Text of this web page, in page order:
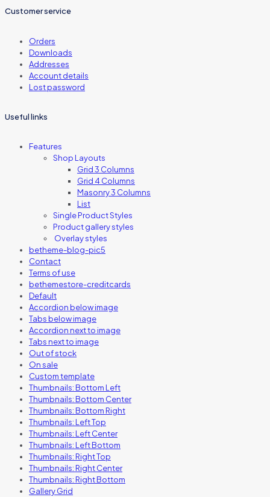
Customer service
Orders
Downloads
Addresses
Account details
Lost password
Useful links
Features
Shop Layouts
Grid 3 Columns
Grid 4 Columns
Masonry 3 Columns
List
Single Product Styles
Product gallery styles
Overlay styles
betheme-blog-pic5
Contact
Terms of use
bethemestore-creditcards
Default
Accordion below image
Tabs below image
Accordion next to image
Tabs next to image
Out of stock
On sale
Custom template
Thumbnails: Bottom Left
Thumbnails: Bottom Center
Thumbnails: Bottom Right
Thumbnails: Left Top
Thumbnails: Left Center
Thumbnails: Left Bottom
Thumbnails: Right Top
Thumbnails: Right Center
Thumbnails: Right Bottom
Gallery Grid